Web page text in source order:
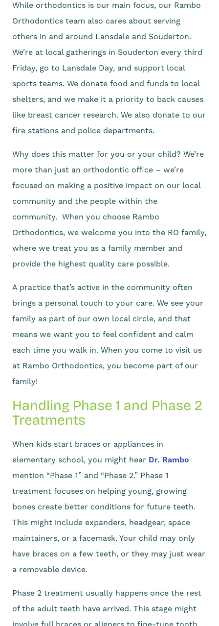
While orthodontics is our main focus, our Rambo
Orthodontics team also cares about serving
others in and around Lansdale and Souderton.
We’re at local gatherings in Souderton every third
Friday, go to Lansdale Day, and support local
sports teams. We donate food and funds to local
shelters, and we make it a priority to back causes
like breast cancer research. We also donate to our
fire stations and police departments.
Why does this matter for you or your child? We’re
more than just an orthodontic office – we’re
focused on making a positive impact on our local
community and the people within the
community. When you choose Rambo
Orthodontics, we welcome you into the RO family,
where we treat you as a family member and
provide the highest quality care possible.
A practice that’s active in the community often
brings a personal touch to your care. We see your
family as part of our own local circle, and that
means we want you to feel confident and calm
each time you walk in. When you come to visit us
at Rambo Orthodontics, you become part of our
family!
Handling Phase 1 and Phase 2
Treatments
When kids start braces or appliances in
elementary school, you might hear Dr. Rambo
mention “Phase 1” and “Phase 2.” Phase 1
treatment focuses on helping young, growing
bones create better conditions for future teeth.
This might include expanders, headgear, space
maintainers, or a facemask. Your child may only
have braces on a few teeth, or they may just wear
a removable device.
Phase 2 treatment usually happens once the rest
of the adult teeth have arrived. This stage might